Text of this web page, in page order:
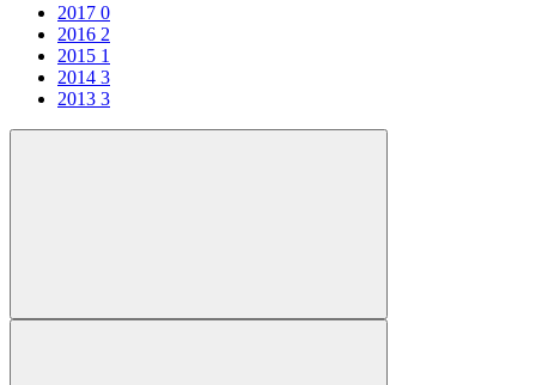
2017 0
2016 2
2015 1
2014 3
2013 3